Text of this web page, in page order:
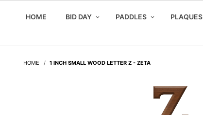
HOME BID DAY PADDLES PLAQUES
HOME 1 INCH SMALL WOOD LETTER Z - ZETA